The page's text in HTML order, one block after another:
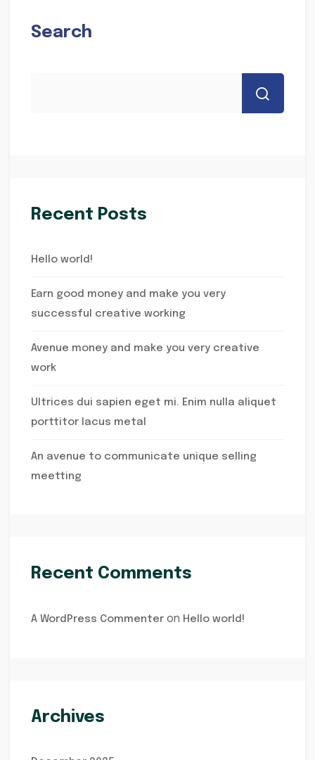
Search
Recent Posts
Hello world!
Earn good money and make you very
successful creative working
Avenue money and make you very creative
work
Ultrices dui sapien eget mi. Enim nulla aliquet
porttitor lacus metal
An avenue to communicate unique selling
meetting
Recent Comments
A WordPress Commenter on Hello world!
Archives